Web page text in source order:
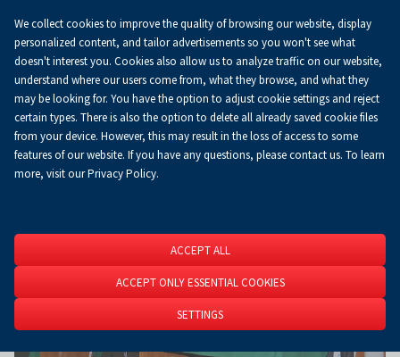
0.00 złKoszyk
EN
Homepage About Us News
News
We collect cookies to improve the quality of browsing our website, display
personalized content, and tailor advertisements so you won't see what
doesn't interest you. Cookies also allow us to analyze traffic on our website,
understand where our users come from, what they browse, and what they
may be looking for. You have the option to adjust cookie settings and reject
certain types. There is also the option to delete all already saved cookie files
from your device. However, this may result in the loss of access to some
features of our website. If you have any questions, please contact us. To learn
more, visit our Privacy Policy.
ACCEPT ALL
ACCEPT ONLY ESSENTIAL COOKIES
SETTINGS